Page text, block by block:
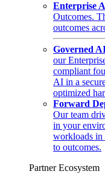
Enterprise
Outcomes.
outcomes
Governed
our
compliant
AI in a
optimized
Forward
Our team
in your
workloads in
to outcomes.
Partner Ecosystem